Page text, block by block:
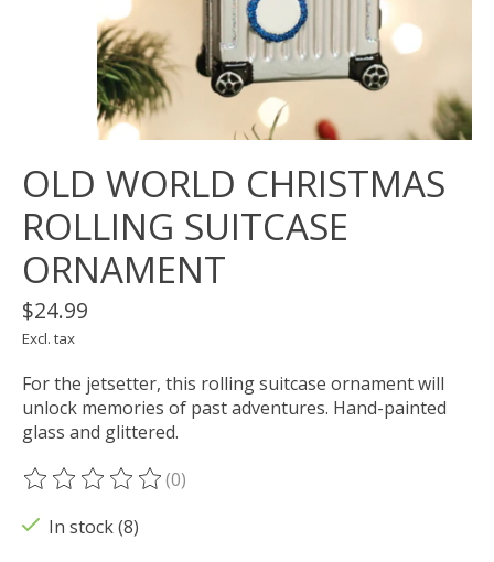
OLD WORLD CHRISTMAS
ROLLING SUITCASE
ORNAMENT
$24.99
Excl. tax
For the jetsetter, this rolling suitcase ornament will
unlock memories of past adventures. Hand-painted
glass and glittered.
The rating of this product is
(0)
In stock (8)